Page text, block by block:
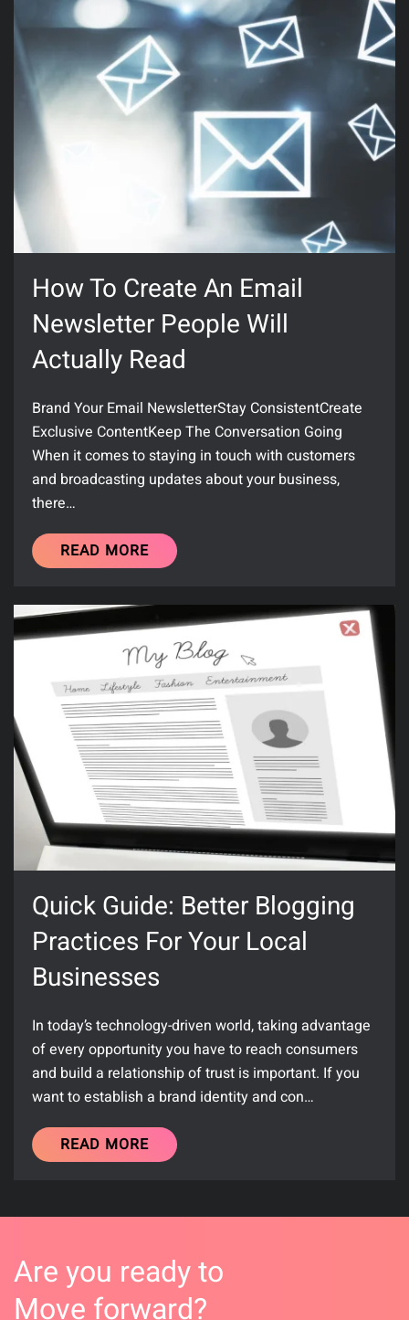
How To Create An Email
Newsletter People Will
Actually Read
Brand Your Email NewsletterStay ConsistentCreate
Exclusive ContentKeep The Conversation Going
When it comes to staying in touch with customers
and broadcasting updates about your business,
there…
READ MORE
Quick Guide: Better Blogging
Practices For Your Local
Businesses
In today’s technology-driven world, taking advantage
of every opportunity you have to reach consumers
and build a relationship of trust is important. If you
want to establish a brand identity and con…
READ MORE
Are you ready to
Move forward?